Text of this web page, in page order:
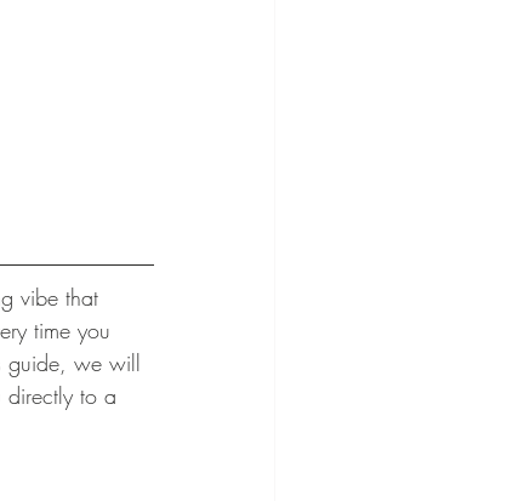
vibe that
time you
guide, we will
directly to a